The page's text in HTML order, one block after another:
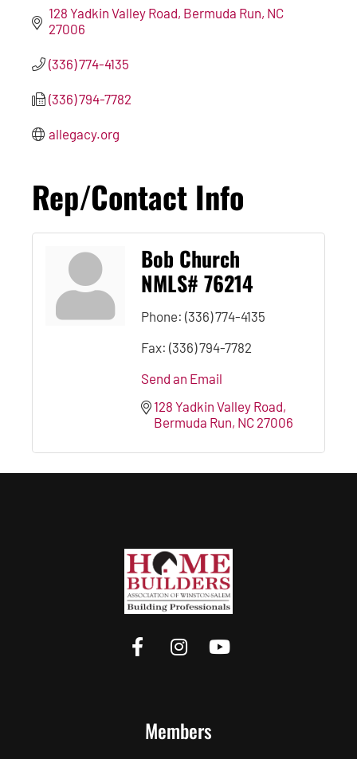
128 Yadkin Valley Road Bermuda Run NC
27006
(336) 774-4135
(336) 794-7782
allegacy.org
Rep/Contact Info
Bob Church
NMLS# 76214
Phone: (336) 774-4135
Fax: (336) 794-7782
Send an Email
128 Yadkin Valley Road
Bermuda Run NC 27006
Members